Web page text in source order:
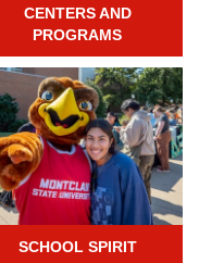
CENTERS AND
PROGRAMS
SCHOOL SPIRIT